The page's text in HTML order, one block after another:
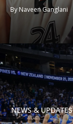
By Naveen Ganglani
NEWS & UPDATES